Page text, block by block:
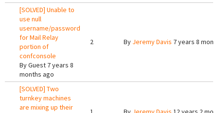
[SOLVED] Unable to
use null
username/password
for Mail Relay
portion of
confconsole
ByGuest 7 years 8
months ago
2 By Jeremy Davis 7 years 8
[SOLVED] Two
turnkey machines
are mixing up their